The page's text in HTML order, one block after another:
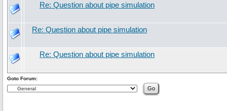
Re: Question about pipe simulation
Re: Question about pipe simulation
Re: Question about pipe simulation
Goto Forum: